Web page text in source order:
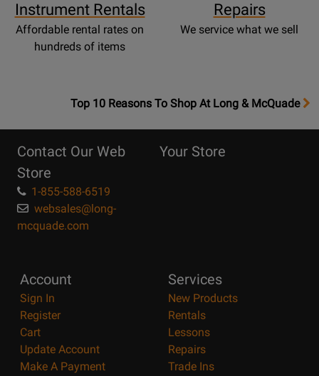
Instrument Rentals
Affordable rental rates on
hundreds of items
Repairs
We service what we sell
OpensTop
Page
Top 10 Reasons To Shop At Long & McQuade
Contact Our Web
Store
1-855-588-6519
websales@long-
mcquade.com
Your Store
Account
Sign In
Register
Cart
Update Account
Make A Payment
Services
New Products
Rentals
Lessons
Repairs
Trade Ins